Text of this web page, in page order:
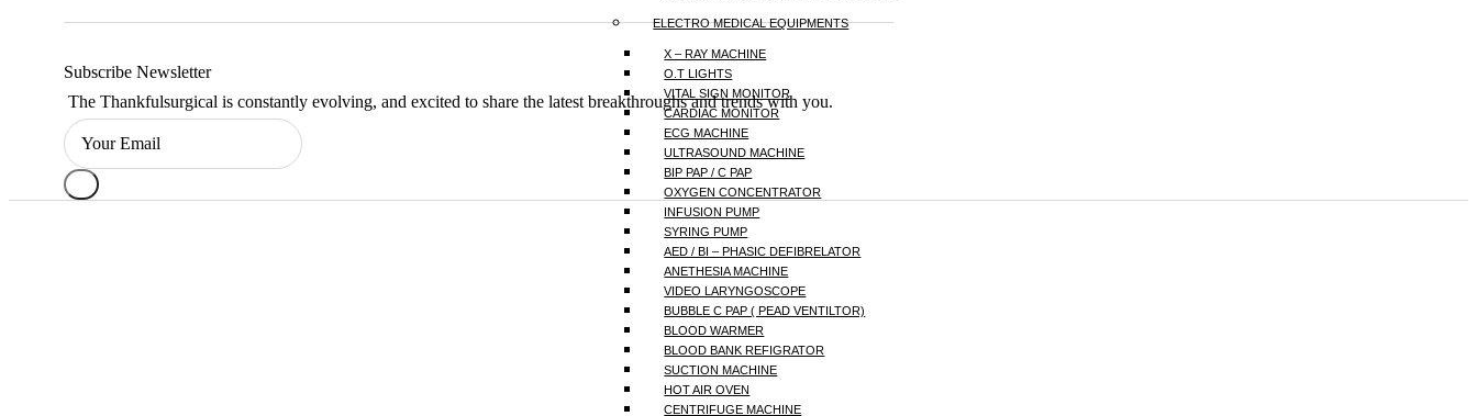
ELECTRO MEDICAL EQUIPMENTS
X – RAY MACHINE
O.T LIGHTS
VITAL SIGN MONITOR
CARDIAC MONITOR
ECG MACHINE
ULTRASOUND MACHINE
BIP PAP / C PAP
OXYGEN CONCENTRATOR
INFUSION PUMP
SYRING PUMP
AED / BI – PHASIC DEFIBRELATOR
ANETHESIA MACHINE
VIDEO LARYNGOSCOPE
BUBBLE C PAP ( PEAD VENTILTOR)
BLOOD WARMER
BLOOD BANK REFIGRATOR
SUCTION MACHINE
HOT AIR OVEN
CENTRIFUGE MACHINE
Subscribe Newsletter
The Thankfulsurgical is constantly evolving, and excited to share the latest breakthroughs and trends with you.